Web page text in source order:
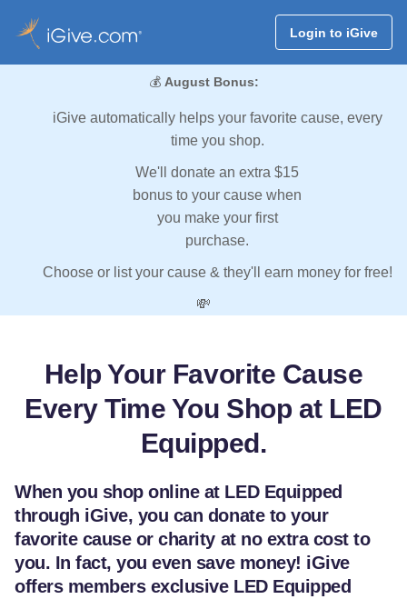
Login to iGive
💰 August Bonus:
iGive automatically helps your favorite cause, every
time you shop.
We'll donate an extra $15
bonus to your cause when
you make your first
purchase.
Choose or list your cause & they'll earn money for free!
💸
Help Your Favorite Cause
Every Time You Shop at LED
Equipped.
When you shop online at LED Equipped
through iGive, you can donate to your
favorite cause or charity at no extra cost to
you. In fact, you even save money! iGive
offers members exclusive LED Equipped